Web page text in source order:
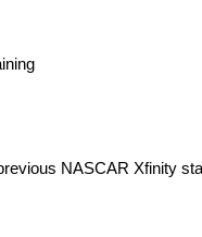
NASCAR Xfinity